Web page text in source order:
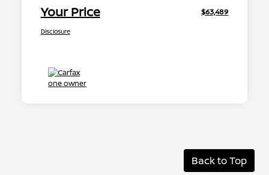
Your Price $63,489
Disclosure
Back to Top